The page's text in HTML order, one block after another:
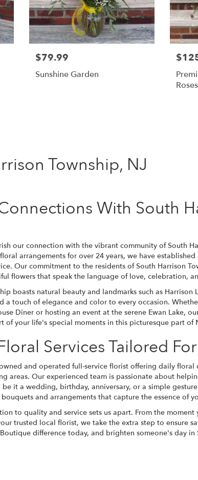
$79.99
Sunshine Garden
Roses
Township, NJ
With South
our connection with the vibrant community of South
arrangements for over 24 years, we have
Our commitment to the residents of South Harrison
flowers that speak the language of love, celebration,
boasts natural beauty and landmarks such as Harrison
a touch of elegance and color to every occasion.
Diner or hosting an event at the serene Ewan Lake,
of your life's special moments in this picturesque part of
Services Tailored
and operated full-service florist offering daily floral
areas. Our experienced team is passionate about
it a wedding, birthday, anniversary, or a simple
and arrangements that capture the essence of
to quality and service sets us apart. From the
trusted local florist, we take the extra step to ensure
difference today, and brighten someone's day in